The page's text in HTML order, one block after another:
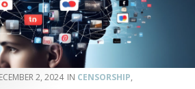
2, 2024 CENSORSHIP,